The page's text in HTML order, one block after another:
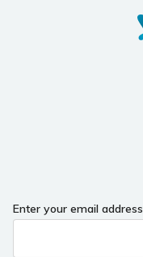
Enter your email address